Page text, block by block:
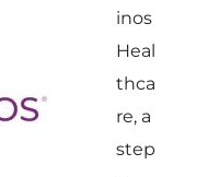
inos
Heal
thca
re, a
step